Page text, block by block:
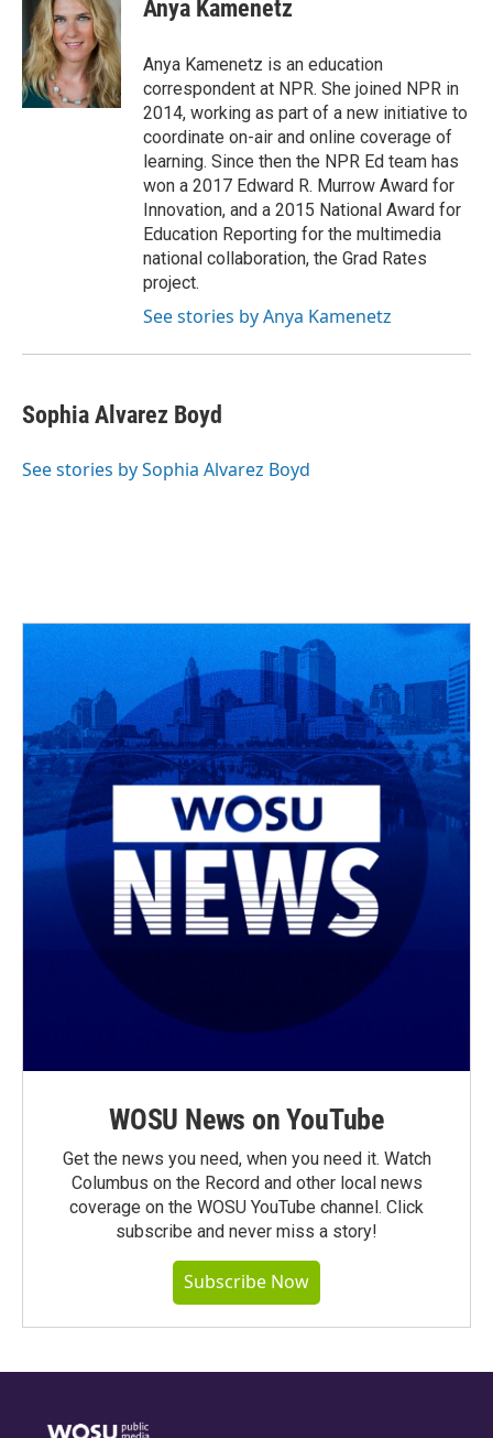
b
o
o
k
a
d
s
t
e
r
e
n
l
Anya Kamenetz
Anya Kamenetz is an education
correspondent at NPR. She joined NPR in
2014, working as part of a new initiative to
coordinate on-air and online coverage of
learning. Since then the NPR Ed team has
won a 2017 Edward R. Murrow Award for
Innovation, and a 2015 National Award for
Education Reporting for the multimedia
national collaboration, the Grad Rates
project.
See stories by Anya Kamenetz
Sophia Alvarez Boyd
See stories by Sophia Alvarez Boyd
WOSU News on YouTube
Get the news you need, when you need it. Watch
Columbus on the Record and other local news
coverage on the WOSU YouTube channel. Click
subscribe and never miss a story!
Subscribe Now